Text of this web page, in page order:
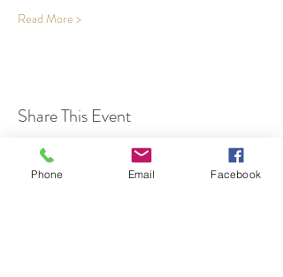
Read More >
Share This Event
Phone Email Facebook